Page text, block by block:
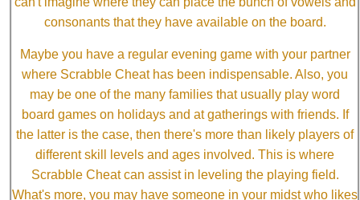
consonants that they have available on the board.
Maybe you have a regular evening game with your partner
where Scrabble Cheat has been indispensable. Also, you
may be one of the many families that usually play word
board games on holidays and at gatherings with friends. If
the latter is the case, then there's more than likely players of
different skill levels and ages involved. This is where
Scrabble Cheat can assist in leveling the playing field.
What's more, you may have someone in your midst who likes